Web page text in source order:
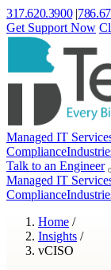
317.620.3900 |
Get Support Now
Managed IT
Compliance
Talk to an Engineer
Managed IT
Compliance
Home /
Insights /
vCISO